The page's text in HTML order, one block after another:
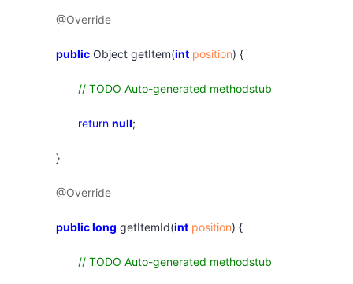
@Override
public Object getItem(int position) {
// TODO Auto-generated methodstub
return null;
}
@Override
publiclong getItemId(int position) {
// TODO Auto-generated methodstub